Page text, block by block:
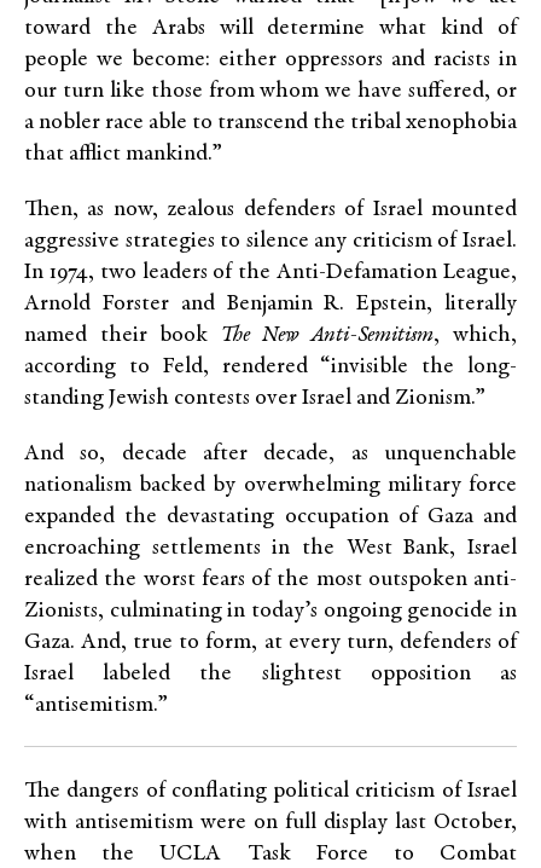
toward the Arabs will determine what kind of
people we become: either oppressors and racists in
our turn like those from whom we have suffered, or
a nobler race able to transcend the tribal xenophobia
that afflict mankind.”
Then, as now, zealous defenders of Israel mounted
aggressive strategies to silence any criticism of Israel.
In 1974, two leaders of the Anti-Defamation League,
Arnold Forster and Benjamin R. Epstein, literally
named their book The New Anti-Semitism, which,
according to Feld, rendered “invisible the long-
standing Jewish contests over Israel and Zionism.”
And so, decade after decade, as unquenchable
nationalism backed by overwhelming military force
expanded the devastating occupation of Gaza and
encroaching settlements in the West Bank, Israel
realized the worst fears of the most outspoken anti-
Zionists, culminating in today’s ongoing genocide in
Gaza. And, true to form, at every turn, defenders of
Israel labeled the slightest opposition as
“antisemitism.”
The dangers of conflating political criticism of Israel
with antisemitism were on full display last October,
when the UCLA Task Force to Combat